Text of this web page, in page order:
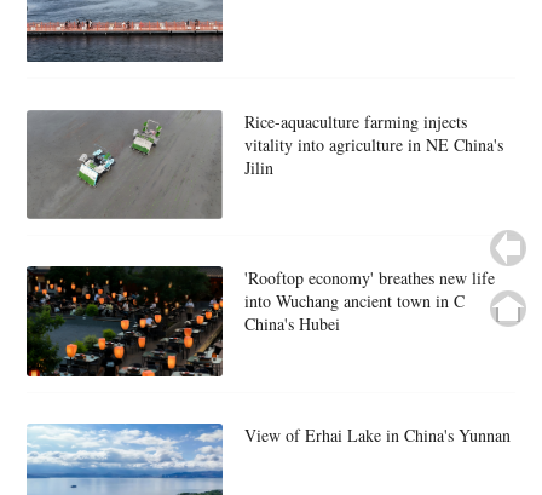
Rice-aquaculture farming injects
vitality into agriculture in NE China's
Jilin
'Rooftop economy' breathes new life
into Wuchang ancient town in C
China's Hubei
View of Erhai Lake in China's Yunnan